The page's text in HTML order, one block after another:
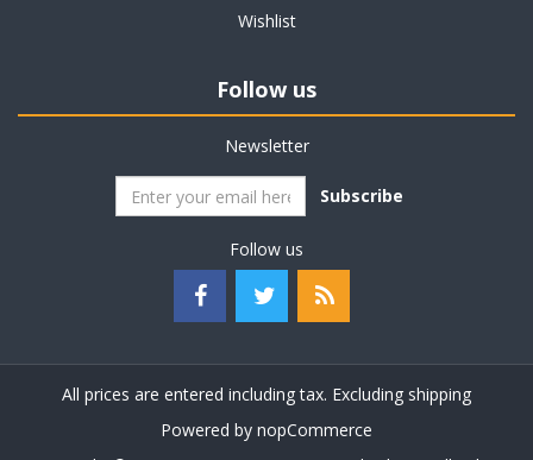
Wishlist
Follow us
Newsletter
Subscribe
Follow us
All prices are entered including tax. Excluding shipping
Powered by nopCommerce